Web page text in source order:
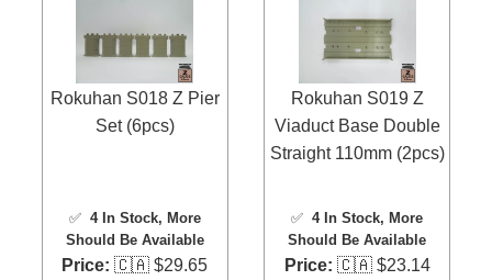
Rokuhan S018 Z Pier
Set (6pcs)
✅ 4 In Stock, More
Should Be Available
Price: 🇨🇦 $29.65
Rokuhan S019 Z
Viaduct Base Double
Straight 110mm (2pcs)
✅4 In Stock, More
Should Be Available
Price: 🇨🇦 $23.14